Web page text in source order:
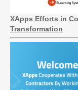
XApps Efforts in
Transformation